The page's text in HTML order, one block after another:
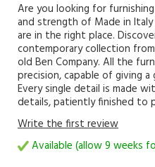
Are you looking for
and strength of Made in
are in the right place.
contemporary collection
old Ben Company. All the
precision, capable of giving
Every single detail is made
details, patiently finished to
Write the first review
Available (allow 9 weeks